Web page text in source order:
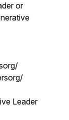
or
Leader